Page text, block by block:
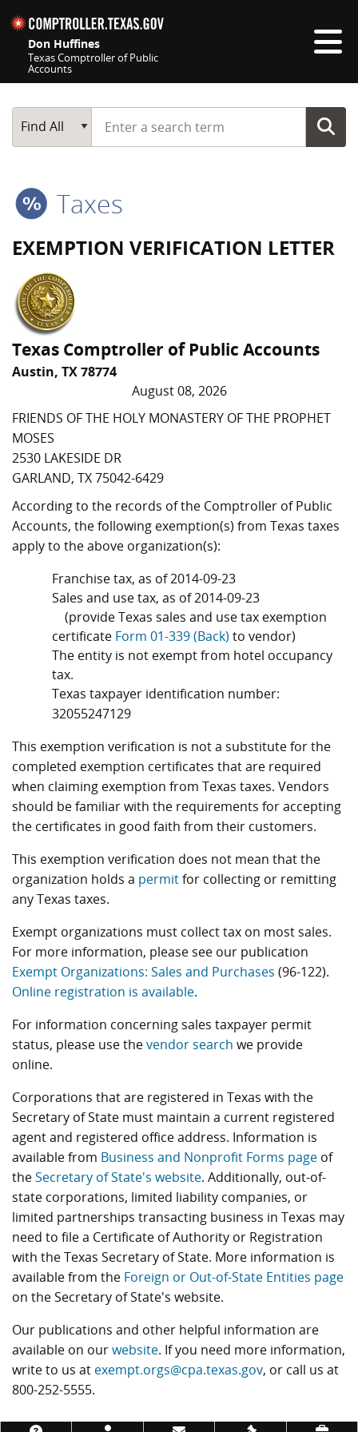
Don Huffines
Texas Comptroller of Public
Accounts
Main Search
Find All
Start typing a search term
Taxes
EXEMPTION VERIFICATION LETTER
Texas Comptroller of Public Accounts
Austin, TX 78774
August 08, 2026
FRIENDS OF THE HOLY MONASTERY OF THE PROPHET
MOSES
2530 LAKESIDE DR
GARLAND, TX 75042-6429
According to the records of the Comptroller of Public
Accounts, the following exemption(s) from Texas taxes
apply to the above organization(s):
Franchise tax, as of 2014-09-23
Sales and use tax, as of 2014-09-23
(provide Texas sales and use tax exemption
certificate Form 01-339 (Back) to vendor)
The entity is not exempt from hotel occupancy
tax.
Texas taxpayer identification number:
32055247129
This exemption verification is not a substitute for the
completed exemption certificates that are required
when claiming exemption from Texas taxes. Vendors
should be familiar with the requirements for accepting
the certificates in good faith from their customers.
This exemption verification does not mean that the
organization holds a permitfor collecting or remitting
any Texas taxes.
Exempt organizations must collect tax on most sales.
For more information, please see our publication
Exempt Organizations: Sales and Purchases (96-122).
Online registration is available.
For information concerning sales taxpayer permit
status, please use thevendor search we provide
online.
Corporations that are registered in Texas with the
Secretary of State must maintain a current registered
agent and registered office address. Information is
available from Business and Nonprofit Forms page of
theSecretary of State's website. Additionally, out-of-
state corporations, limited liability companies, or
limited partnerships transacting business in Texas may
need to file a Certificate of Authority or Registration
with the Texas Secretary of State. More information is
available from the Foreign or Out-of-State Entities page
on the Secretary of State's website.
Our publications and other helpful information are
available on ourwebsite. If you need more information,
write to us at exempt.orgs@cpa.texas.gov, or call us at
800-252-5555.